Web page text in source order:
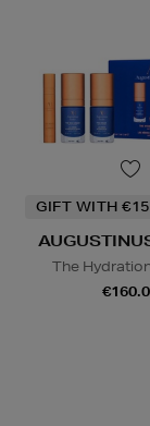
GIFT WITH
The